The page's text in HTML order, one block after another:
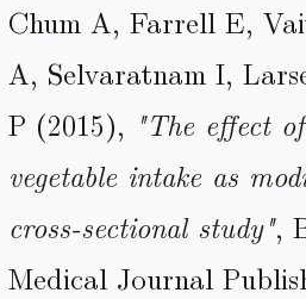
Chum A, Farrell E,
A, Selvaratnam I,
P (2015), "The effect
vegetable intake as
cross-sectional study",
Medical Journal